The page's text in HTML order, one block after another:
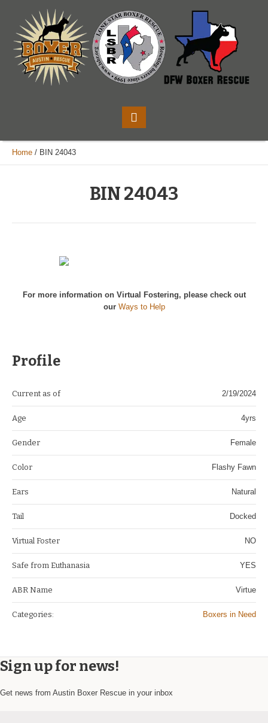
Home / BIN 24043
BIN 24043
For more information on Virtual Fostering, please check out
our Ways to Help
Profile
Current as of 2/19/2024
Age 4yrs
Gender Female
Color Flashy Fawn
Ears Natural
Tail Docked
Virtual Foster NO
Safe from Euthanasia YES
ABR Name Virtue
Categories: Boxers in Need
Sign up for news!
Get news from Austin Boxer Rescue in your inbox